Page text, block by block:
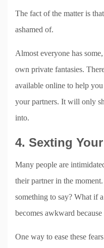
The fact of the matter is
ashamed of.
Almost everyone has
own private fantasies.
available online to help
your partners. It will only
into.
4. Sexting
Many people are
their partner in the
something to say? What if
becomes awkward
One way to ease these